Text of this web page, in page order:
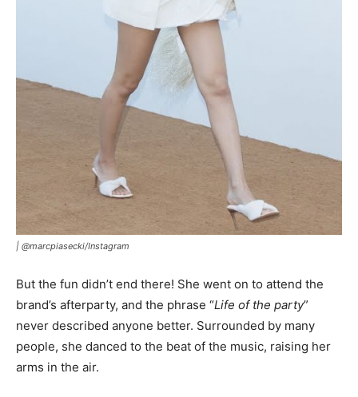
| @marcpiasecki/Instagram
But the fun didn’t end there! She went on to attend the
brand’s afterparty, and the phrase “Life of the party”
never described anyone better. Surrounded by many
people, she danced to the beat of the music, raising her
arms in the air.